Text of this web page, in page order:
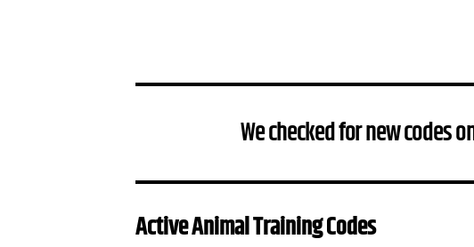
We checked for new codes
Active Animal Training Codes